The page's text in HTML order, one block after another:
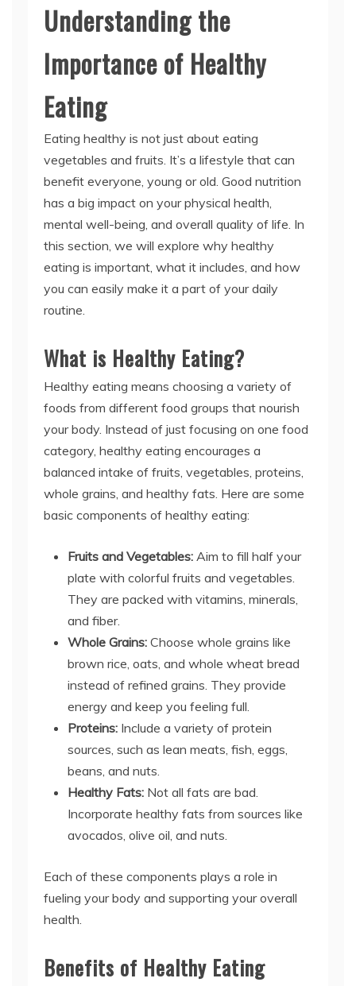
Understanding the
Importance of Healthy
Eating
Eating healthy is not just about eating
vegetables and fruits. It’s a lifestyle that can
benefit everyone, young or old. Good nutrition
has a big impact on your physical health,
mental well-being, and overall quality of life. In
this section, we will explore why healthy
eating is important, what it includes, and how
you can easily make it a part of your daily
routine.
What is Healthy Eating?
Healthy eating means choosing a variety of
foods from different food groups that nourish
your body. Instead of just focusing on one food
category, healthy eating encourages a
balanced intake of fruits, vegetables, proteins,
whole grains, and healthy fats. Here are some
basic components of healthy eating:
Fruits and Vegetables: Aim to fill half your
plate with colorful fruits and vegetables.
They are packed with vitamins, minerals,
and fiber.
Whole Grains: Choose whole grains like
brown rice, oats, and whole wheat bread
instead of refined grains. They provide
energy and keep you feeling full.
Proteins: Include a variety of protein
sources, such as lean meats, fish, eggs,
beans, and nuts.
Healthy Fats: Not all fats are bad.
Incorporate healthy fats from sources like
avocados, olive oil, and nuts.
Each of these components plays a role in
fueling your body and supporting your overall
health.
Benefits of Healthy Eating